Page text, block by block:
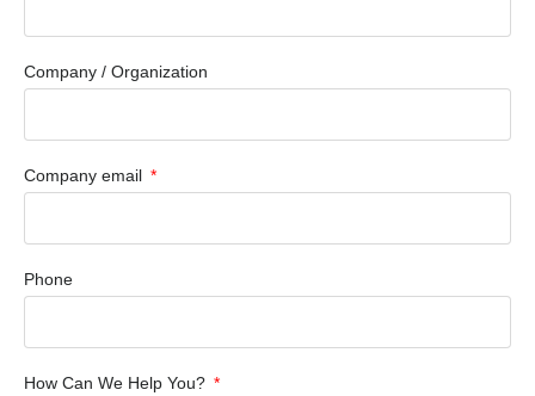
Company / Organization
Company email
Phone
How Can We Help You?